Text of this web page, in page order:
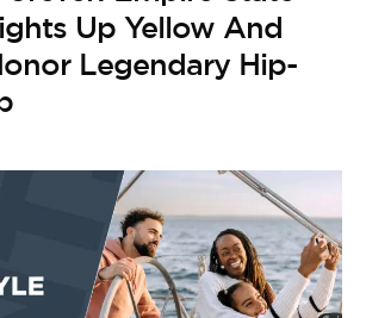
Up Yellow And
Legendary Hip-